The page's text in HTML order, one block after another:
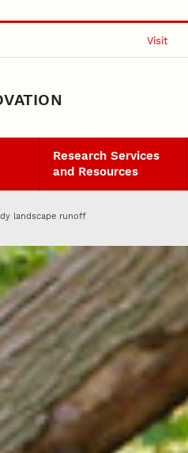
Visit
Research Services
and Resources
landscape runoff